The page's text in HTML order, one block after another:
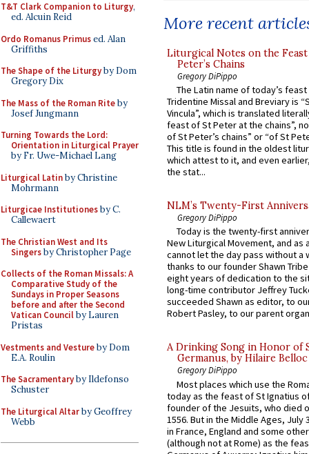
T&T Clark Companion to Liturgy,
ed. Alcuin Reid
Ordo Romanus Primused. Alan
Griffiths
The Shape of the Liturgyby Dom
Gregory Dix
The Mass of the Roman Riteby
Josef Jungmann
Turning Towards the Lord:
Orientation in Liturgical Prayer
by Fr. Uwe-Michael Lang
Liturgical Latinby Christine
Mohrmann
Liturgicae Institutionesby C.
Callewaert
The Christian West and Its
Singersby Christopher Page
Collects of the Roman Missals: A
Comparative Study of the
Sundays in Proper Seasons
before and after the Second
Vatican Councilby Lauren
Pristas
Vestments and Vestureby Dom
E.A. Roulin
The Sacramentaryby Ildefonso
Schuster
The Liturgical Altarby Geoffrey
Webb
More recent
Liturgical Notes on the
Peter’s Chains
Gregory DiPippo
The Latin name of today’s
Tridentine Missal and Breviary is
Vincula”, which is translated
feast of St Peter at the chains”,
of St Peter’s chains” or “of St
This title is found in the oldest
which attest to it, and even
the stat...
NLM’s Twenty-First
Gregory DiPippo
Today is the twenty-first
New Liturgical Movement, and as
cannot let the day pass without a
thanks to our founder Shawn
eight years of dedication to the
long-time contributor Jeffrey
succeeded Shawn as editor, to
Robert Pasley, to our parent
A Drinking Song in Honor of
Germanus, by Hilaire Belloc
Gregory DiPippo
Most places which use the
today as the feast of St Ignatius
founder of the Jesuits, who died
1556. But in the Middle Ages, July
in France, England and some
(although not at Rome) as the